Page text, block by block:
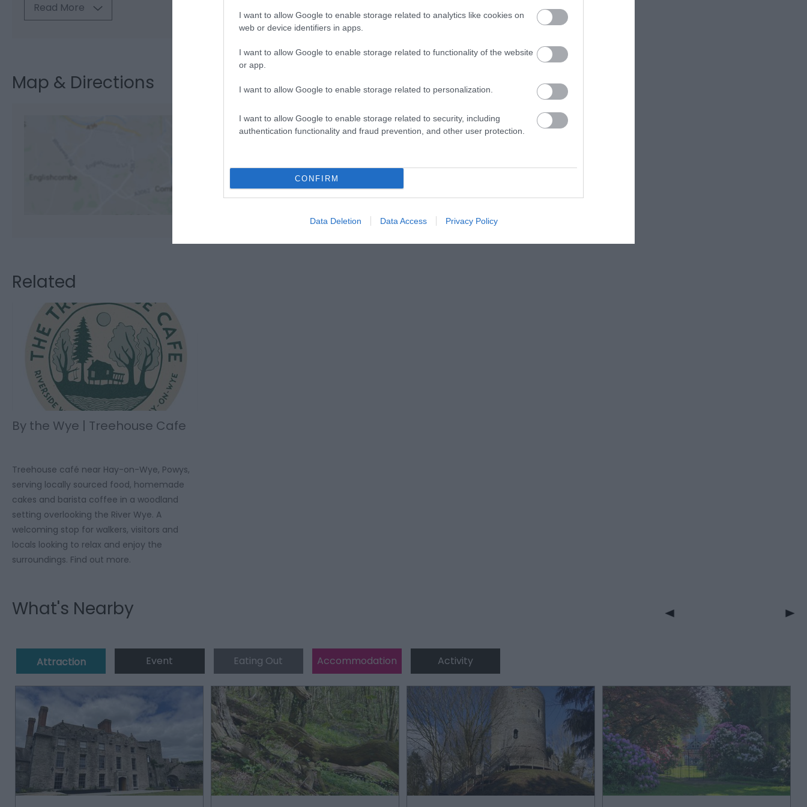
I want to allow Google to enable storage related to analytics like cookies on
web or device identifiers in apps.
I want to allow Google to enable storage related to functionality of the website
or app.
I want to allow Google to enable storage related to personalization.
I want to allow Google to enable storage related to security, including
authentication functionality and fraud prevention, and other user protection.
CONFIRM
Data Deletion Data Access Privacy Policy
Read More
Map & Directions
View Map and Directions
Related
By the Wye | Treehouse Cafe
Treehouse café near Hay-on-Wye, Powys,
serving locally sourced food, homemade
cakes and barista coffee in a woodland
setting overlooking the River Wye. A
welcoming stop for walkers, visitors and
locals looking to relax and enjoy the
surroundings. Find out more.
What's Nearby
Attraction Event Eating Out Accommodation Activity